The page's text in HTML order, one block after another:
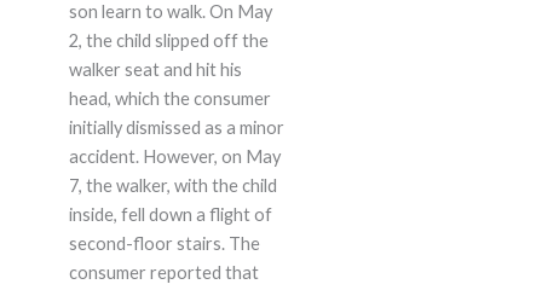
son learn to walk. On May
2, the child slipped off the
walker seat and hit his
head, which the consumer
initially dismissed as a minor
accident. However, on May
7, the walker, with the child
inside, fell down a flight of
second-floor stairs. The
consumer reported that